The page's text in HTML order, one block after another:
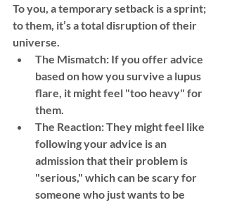
To you, a temporary setback is a sprint;
to them, it’s a total disruption of their
universe.
The Mismatch: If you offer advice
based on how you survive a lupus
flare, it might feel "too heavy" for
them.
The Reaction: They might feel like
following your advice is an
admission that their problem is
"serious," which can be scary for
someone who just wants to be